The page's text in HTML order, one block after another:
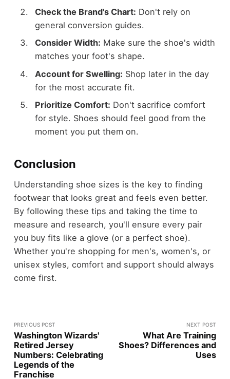
Check the Brand's Chart: Don't rely on
general conversion guides.
Consider Width: Make sure the shoe's width
matches your foot's shape.
Account for Swelling: Shop later in the day
for the most accurate fit.
Prioritize Comfort: Don't sacrifice comfort
for style. Shoes should feel good from the
moment you put them on.
Conclusion
Understanding shoe sizes is the key to finding
footwear that looks great and feels even better.
By following these tips and taking the time to
measure and research, you'll ensure every pair
you buy fits like a glove (or a perfect shoe).
Whether you're shopping for men's, women's, or
unisex styles, comfort and support should always
come first.
PREVIOUS POST
Washington Wizards'
Retired Jersey
Numbers: Celebrating
Legends of the
Franchise
NEXT POST
What Are Training
Shoes? Differences and
Uses